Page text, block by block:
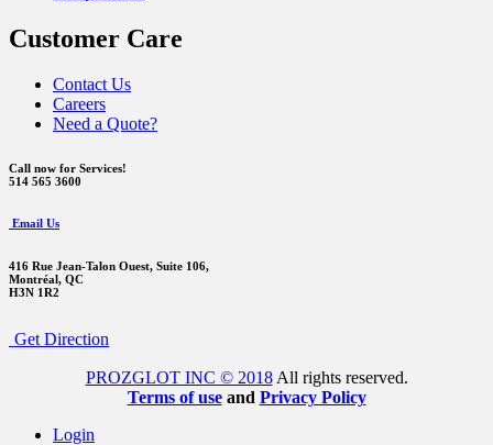
Customer Care
Contact Us
Careers
Need a Quote?
Call now for Services!
514 565 3600
Email Us
416 Rue Jean-Talon Ouest, Suite 106,
Montréal, QC
H3N 1R2
Get Direction
PROZGLOT INC © 2018All rights reserved.
Terms of use and Privacy Policy
Login